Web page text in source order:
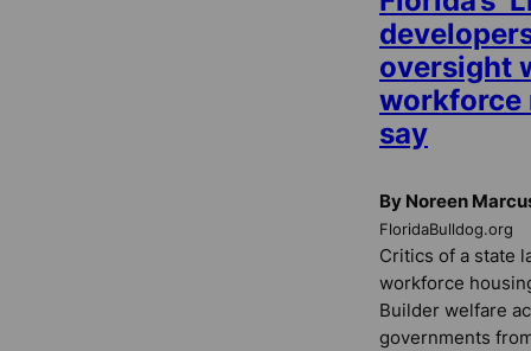
oversight
workforce
say
By Noreen
FloridaBulldog.org
Critics of a state
workforce
Builder welfare
governments